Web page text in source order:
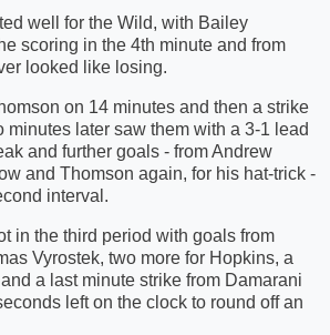
well for the Wild, with Bailey
scoring in the 4th minute and from
looked like losing.
on 14 minutes and then a strike
minutes later saw them with a 3-1 lead
and further goals - from Andrew
and Thomson again, for his hat-trick -
interval.
in the third period with goals from
Vyrostek, two more for Hopkins, a
a last minute strike from Damarani
left on the clock to round off an